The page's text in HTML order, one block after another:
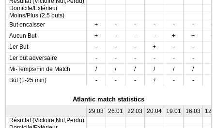
Domicile/Extérieur
Moins/Plus (2,5 buts)
But encaisser
+ - - - - -
+
Aucun But
+ - - - + +
+
1er But
- - - + - -
1er but adversaire
- - - - - -
Mi-Temps/Fin de Match
/ / / / / /
But (1-25 min)
- - - + - -
Atlantic match statistics
29.03 26.01 22.03 20.04 19.01 16.03
Résultat (Victoire,Nul,Perdu)